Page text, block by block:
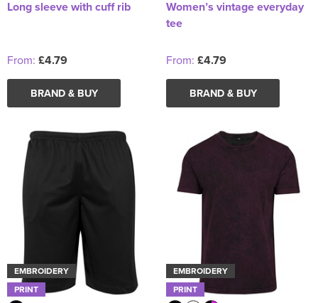
Long sleeve with cuff rib
From: £4.79
BRAND & BUY
Women’s vintage everyday
tee
From: £4.79
BRAND & BUY
EMBROIDERY
PRINT
EMBROIDERY
PRINT